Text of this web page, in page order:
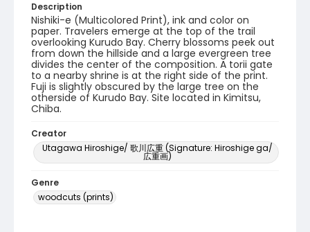
Description
Nishiki-e (Multicolored Print), ink and color on
paper. Travelers emerge at the top of the trail
overlooking Kurudo Bay. Cherry blossoms peek out
from down the hillside and a large evergreen tree
divides the center of the composition. A torii gate
to a nearby shrine is at the right side of the print.
Fuji is slightly obscured by the large tree on the
otherside of Kurudo Bay. Site located in Kimitsu,
Chiba.
Creator
Utagawa Hiroshige/ 歌川広重 (Signature: Hiroshige ga/
広重画)
Genre
woodcuts (prints)